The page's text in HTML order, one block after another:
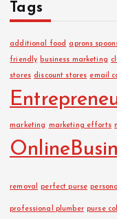
Tags
additional food aprons
friendly business marketing
stores discount stores email
marketing marketing efforts
removal perfect purse
professional plumber purse